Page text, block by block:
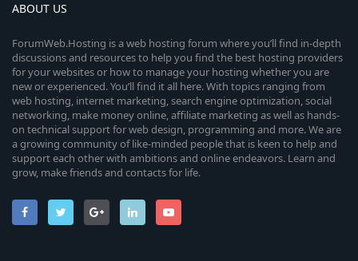
ABOUT US
ForumWeb.Hosting is a web hosting forum where you’ll find in-depth
discussions and resources to help you find the best hosting providers
for your websites or how to manage your hosting whether you are
new or experienced. You’ll find it all here. With topics ranging from
web hosting, internet marketing, search engine optimization, social
networking, make money online, affiliate marketing as well as hands-
on technical support for web design, programming and more. We are
a growing community of like-minded people that is keen to help and
support each other with ambitions and online endeavors. Learn and
grow, make friends and contacts for life.